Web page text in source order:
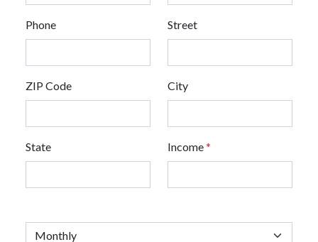
Phone Street
ZIP Code City
State Income*